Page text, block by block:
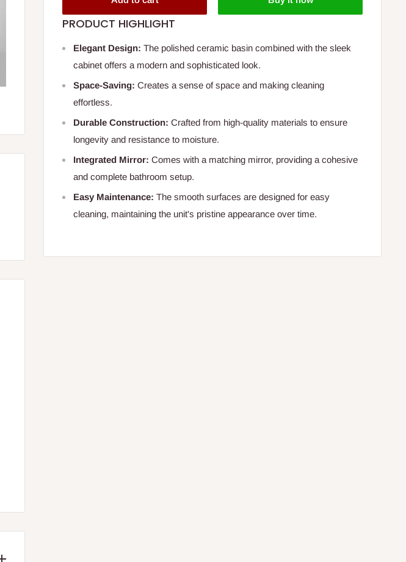
PRODUCT HIGHLIGHT
Elegant Design:The polished ceramic basin combined with the sleek
cabinet offers a modern and sophisticated look.
Space-Saving: Creates a sense of space and making cleaning
effortless.
Durable Construction:Crafted from high-quality materials to ensure
longevity and resistance to moisture.
Integrated Mirror:Comes with a matching mirror, providing a cohesive
and complete bathroom setup.
Easy Maintenance:The smooth surfaces are designed for easy
cleaning, maintaining the unit's pristine appearance over time.